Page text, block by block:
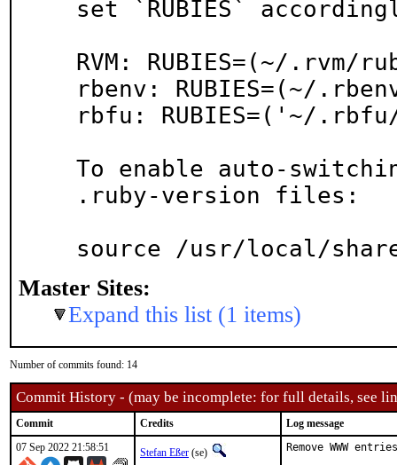
set `RUBIES`
RVM: RUBIES=(~/.rvm/
rbenv: RUBIES=(~/
rbfu: RUBIES=('~/
To enable auto-
.ruby-version files:
source /usr/local/
Master Sites:
Expand this list (1 items)
Number of commits found: 14
Commit History - (may be incomplete: for full details, see
Commit Credits
Log message
07 Sep 2022 21:58:51
Stefan Eßer (se)
Remove WWW